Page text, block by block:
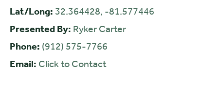
Lat/Long: 32.364428, -81.577446
Presented By: Ryker Carter
Phone: (912) 575-7766
Email: Click to Contact